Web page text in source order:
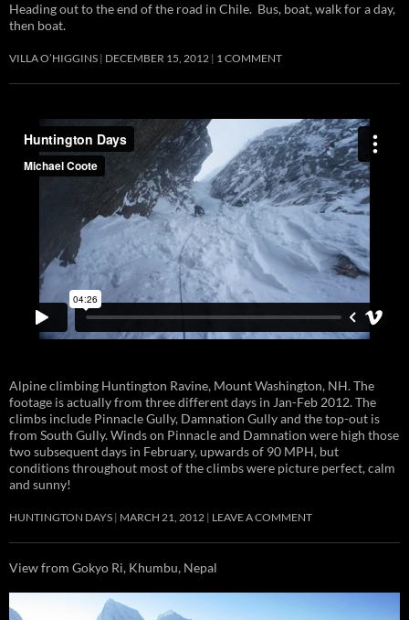
Heading out to the end of the road in Chile. Bus, boat, walk for a day,
then boat.
VILLA O’HIGGINS DECEMBER 15, 2012 1 COMMENT
Alpine climbing Huntington Ravine, Mount Washington, NH. The
footage is actually from three different days in Jan-Feb 2012. The
climbs include Pinnacle Gully, Damnation Gully and the top-out is
from South Gully. Winds on Pinnacle and Damnation were high those
two subsequent days in February, upwards of 90 MPH, but
conditions throughout most of the climbs were picture perfect, calm
and sunny!
HUNTINGTON DAYS MARCH 21, 2012 LEAVE A COMMENT
View from Gokyo Ri, Khumbu, Nepal